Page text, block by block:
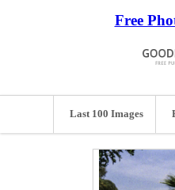
Free
Last 100 Images